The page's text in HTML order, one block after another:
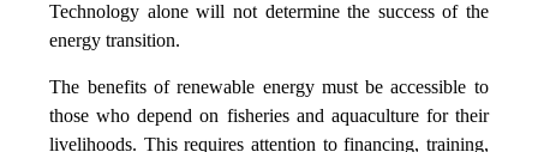
Technology alone will not determine the success of the
energy transition.
The benefits of renewable energy must be accessible to
those who depend on fisheries and aquaculture for their
livelihoods. This requires attention to financing, training,